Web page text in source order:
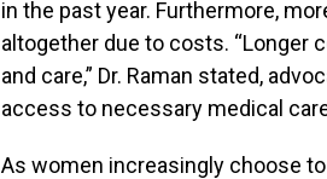
in the past year. Furthermore,
altogether due to costs. “Longer
and care,” Dr. Raman stated,
access to necessary medical
As women increasingly choose